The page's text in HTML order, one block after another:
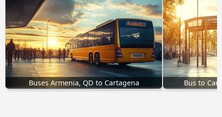
Buses Armenia, QD to Cartagena Bus to